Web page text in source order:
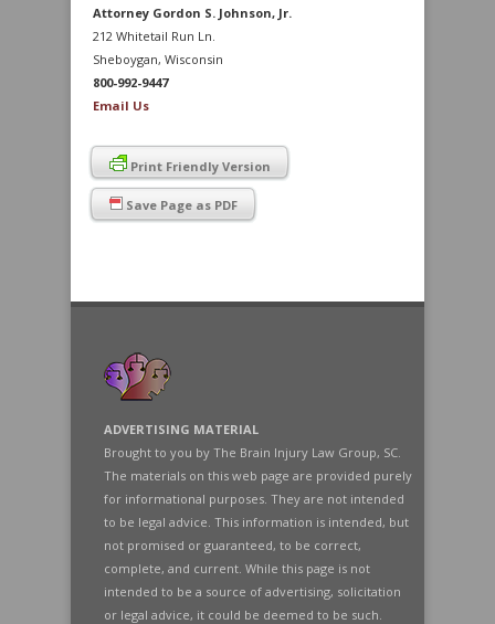
Attorney Gordon S. Johnson, Jr.
212 Whitetail Run Ln.
Sheboygan, Wisconsin
800-992-9447
Email Us
Print Friendly Version
Save Page as PDF
ADVERTISING MATERIAL
Brought to you by The Brain Injury Law Group, SC.
The materials on this web page are provided purely
for informational purposes. They are not intended
to be legal advice. This information is intended, but
not promised or guaranteed, to be correct,
complete, and current. While this page is not
intended to be a source of advertising, solicitation
or legal advice, it could be deemed to be such.